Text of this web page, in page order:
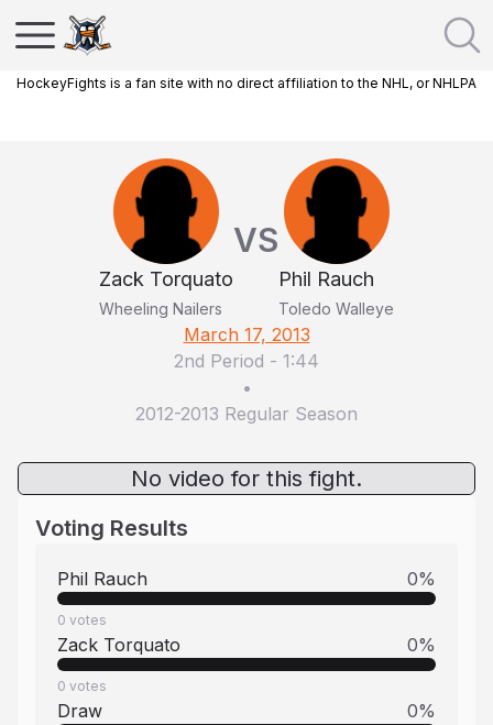
HockeyFights is a fan site with no direct affiliation to the NHL, or NHLPA
Zack Torquato
Wheeling Nailers
VS
Phil Rauch
Toledo Walleye
March 17, 2013
2nd Period - 1:44
•
2012-2013 Regular Season
No video for this fight.
Voting Results
Phil Rauch 0%
0 votes
Zack Torquato 0%
0 votes
Draw 0%